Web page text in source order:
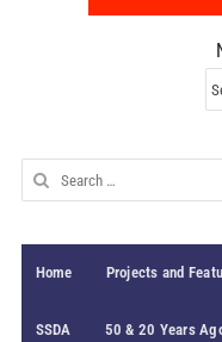
Search
for:
Home Projects and
SSDA 50 & 20 Years